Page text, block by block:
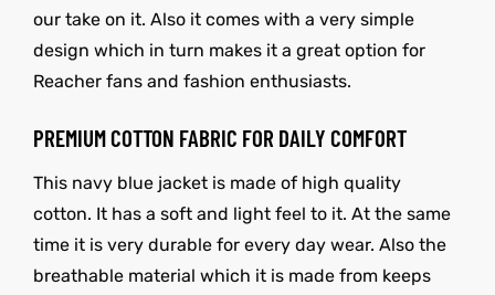
our take on it. Also it comes with a very simple
design which in turn makes it a great option for
Reacher fans and fashion enthusiasts.
PREMIUM COTTON FABRIC FOR DAILY COMFORT
This navy blue jacket is made of high quality
cotton. It has a soft and light feel to it. At the same
time it is very durable for every day wear. Also the
breathable material which it is made from keeps